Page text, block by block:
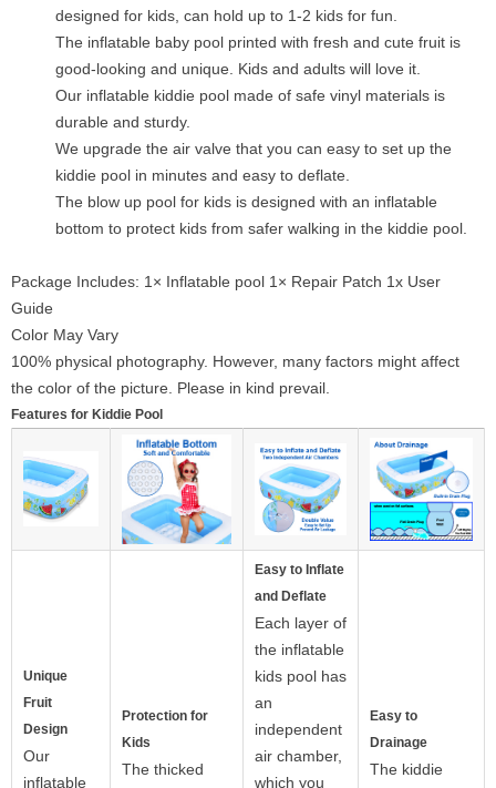
designed for kids, can hold up to 1-2 kids for fun.
The inflatable baby pool printed with fresh and cute fruit is
good-looking and unique. Kids and adults will love it.
Our inflatable kiddie pool made of safe vinyl materials is
durable and sturdy.
We upgrade the air valve that you can easy to set up the
kiddie pool in minutes and easy to deflate.
The blow up pool for kids is designed with an inflatable
bottom to protect kids from safer walking in the kiddie pool.
Package Includes: 1× Inflatable pool 1× Repair Patch 1x User
Guide
Color May Vary
100% physical photography. However, many factors might affect
the color of the picture. Please in kind prevail.
Features for Kiddie Pool
Unique
Fruit
Design
Our
inflatable
Protection for
Kids
The thicked
Easy to Inflate
and Deflate
Each layer of
the inflatable
kids pool has
an
independent
air chamber,
which you
Easy to
Drainage
The kiddie